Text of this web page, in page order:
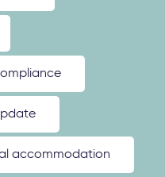
accommodation